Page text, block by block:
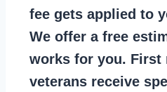
fee gets applied to
We offer a free
works for you. First
veterans receive